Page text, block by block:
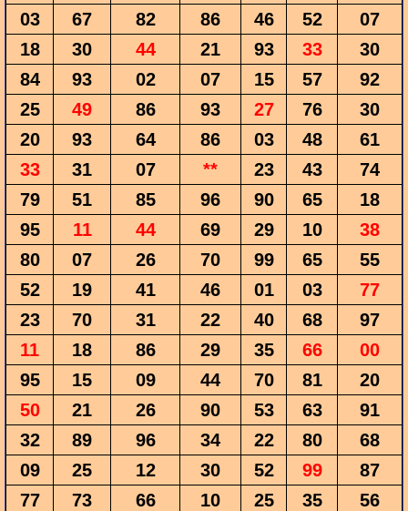
03
67 82 86 46 52
07
18
30 44 21 93 33
30
84
93 02 07 15 57
92
25
49 86 93 27 76
30
20
93 64 86 03 48
61
33
31 07 ** 23 43
74
79
51 85 96 90 65
18
95
11 44 69 29 10
38
80
07 26 70 99 65
55
52
19 41 46 01 03
77
23
70 31 22 40 68
97
11
18 86 29 35 66
00
95
15 09 44 70 81
20
50
21 26 90 53 63
91
32
89 96 34 22 80
68
09
25 12 30 52 99
87
77
73 66 10 25 35
56